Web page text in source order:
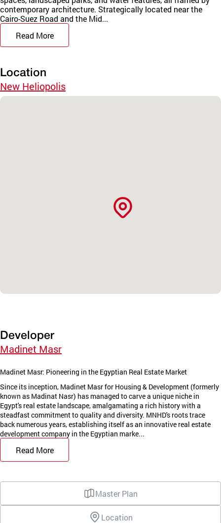
contemporary architecture. Strategically located near the
Cairo-Suez Road and the Mid...
Read More
Location
New Heliopolis
Developer
Madinet Masr
Madinet Masr: Pioneering in the Egyptian Real Estate Market
Since its inception, Madinet Masr for Housing & Development (formerly
known as Madinat Nasr) has managed to carve a unique niche in
Egypt's real estate landscape, amalgamating a rich history with a
steadfast commitment to quality and diversity. MNHD's roots trace
back numerous years, establishing itself as an innovative real estate
development company in the Egyptian marke...
Read More
Master Plan
Location